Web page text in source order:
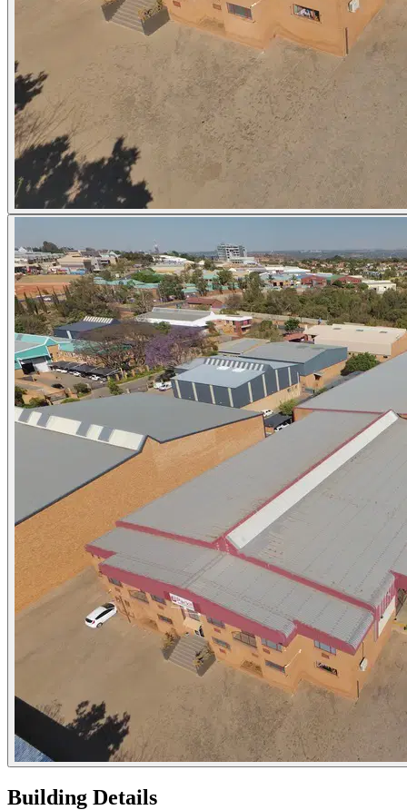
Building Details